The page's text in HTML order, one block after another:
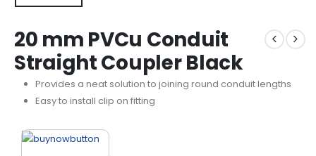
20 mm PVCu Conduit
Straight Coupler Black
Provides a neat solution to joining round conduit lengths
Easy to install clip on fitting